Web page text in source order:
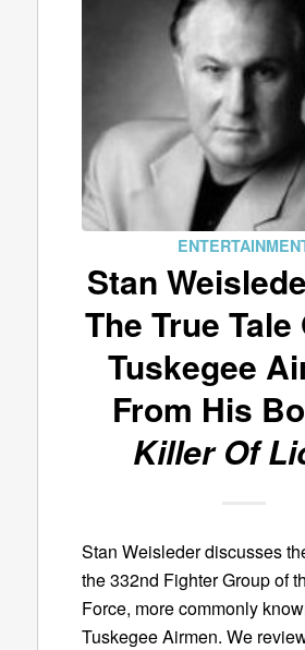
Stan
The True Tale
Tuskegee
From His
Killer Of
Stan Weisleder discusses
the 332nd Fighter Group of
Force, more commonly
Tuskegee Airmen. We